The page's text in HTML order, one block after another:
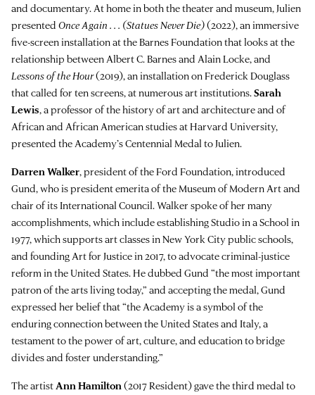
and documentary. At home in both the theater and museum, Julien
presented Once Again . . . (Statues Never Die)(2022), an immersive
five-screen installation at the Barnes Foundation that looks at the
relationship between Albert C. Barnes and Alain Locke, and
Lessons of the Hour(2019), an installation on Frederick Douglass
that called for ten screens, at numerous art institutions.Sarah
Lewis, a professor of the history of art and architecture and of
African and African American studies at Harvard University,
presented the Academy’s Centennial Medal to Julien.
Darren Walker, president of the Ford Foundation, introduced
Gund, who is president emerita of the Museum of Modern Art and
chair of its International Council. Walker spoke of her many
accomplishments, which include establishing Studio in a School in
1977, which supports art classes in New York City public schools,
and founding Art for Justice in 2017, to advocate criminal-justice
reform in the United States. He dubbed Gund “the most important
patron of the arts living today,” and accepting the medal, Gund
expressed her belief that “the Academy is a symbol of the
enduring connection between the United States and Italy, a
testament to the power of art, culture, and education to bridge
divides and foster understanding.”
The artistAnn Hamilton(2017 Resident) gave the third medal to